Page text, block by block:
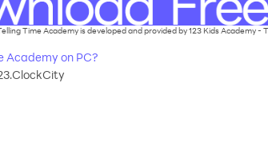
Time Academy is developed and provided by 123 Kids Academy -
Academy on PC?